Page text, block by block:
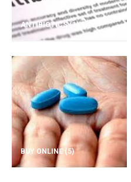
ANTIBIOTICS(1)
BUY ONLINE (5)